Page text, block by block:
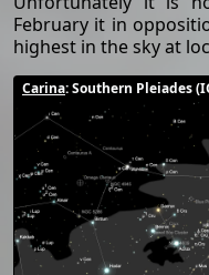
February it in
highest in the sky at
Carina: Southern Pleiades